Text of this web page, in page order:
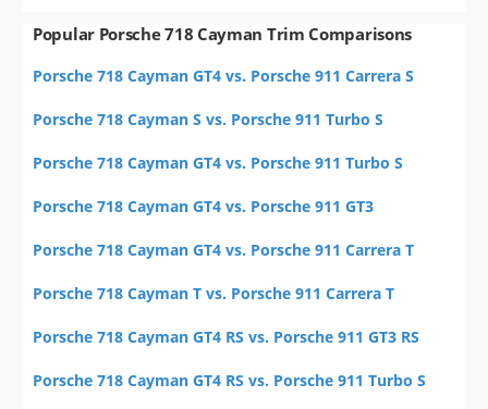
Popular Porsche 718 Cayman Trim Comparisons
Porsche 718 Cayman GT4 vs. Porsche 911 Carrera S
Porsche 718 Cayman S vs. Porsche 911 Turbo S
Porsche 718 Cayman GT4 vs. Porsche 911 Turbo S
Porsche 718 Cayman GT4 vs. Porsche 911 GT3
Porsche 718 Cayman GT4 vs. Porsche 911 Carrera T
Porsche 718 Cayman T vs. Porsche 911 Carrera T
Porsche 718 Cayman GT4 RS vs. Porsche 911 GT3 RS
Porsche 718 Cayman GT4 RS vs. Porsche 911 Turbo S